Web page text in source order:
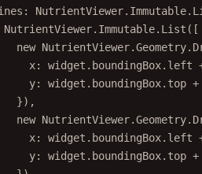
NutrientViewer.Immutable.
NutrientViewer.Immutable. List ([
new NutrientViewer.Geometry.
x: widget.boundingBox.left
y: widget.boundingBox.top +
}),
new NutrientViewer.Geometry.
x: widget.boundingBox.left
y: widget.boundingBox.top +